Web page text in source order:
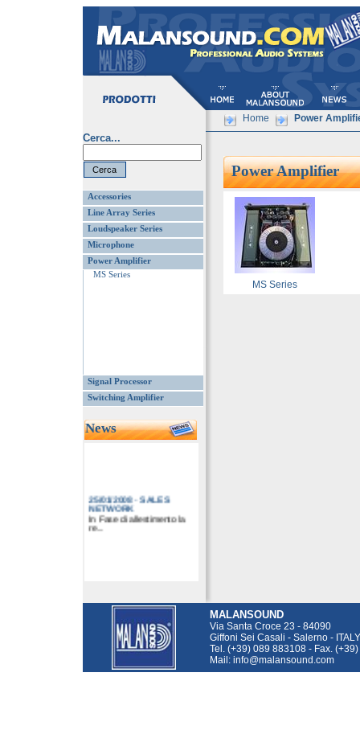
Home Power
Cerca...
Accessories
Line Array Series
Loudspeaker Series
Microphone
Power Amplifier
MS Series
Signal Processor
Switching Amplifier
News
25/01/2008
SALES
NETWORK
In Fase di allestimento la
re...
Power Amplifier
MS Series
MALANSOUND
Via Santa Croce 23 - 84090
Giffoni Sei Casali - Salerno - ITALY
Tel. (+39) 089 883108 - Fax.
Mail: info@malansound.com